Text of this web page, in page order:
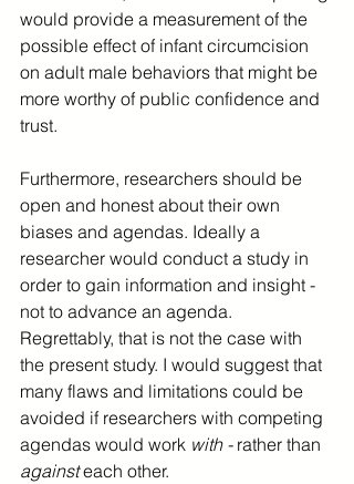
would provide a measurement of the
possible effect of infant circumcision
on adult male behaviors that might be
more worthy of public confidence and
trust.
Furthermore, researchers should be
open and honest about their own
biases and agendas. Ideally a
researcher would conduct a study in
order to gain information and insight -
not to advance an agenda.
Regrettably, that is not the case with
the present study. I would suggest that
many flaws and limitations could be
avoided if researchers with competing
agendas would work with - rather than
against each other.